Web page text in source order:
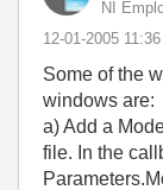
NI
‎12-01-2005
Some of the
windows are:
a) Add a
file. In the